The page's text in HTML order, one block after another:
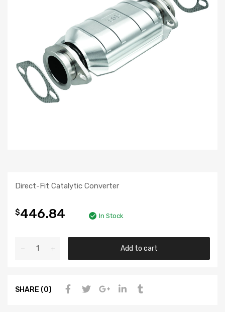
Direct-Fit Catalytic Converter
$446.84 In Stock
Add to cart
SHARE (0)